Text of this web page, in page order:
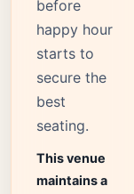
before
happy hour
starts to
secure the
best
seating.
This venue
maintains a